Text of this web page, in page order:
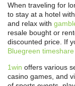
When traveling for
to stay at a hotel
and relax with
resale bought or
discounted price. If
Bluegreen timeshare
1win offers various
casino games, and